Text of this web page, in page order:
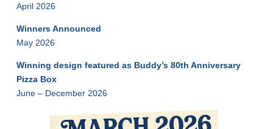
April 2026
Winners Announced
May 2026
Winning design featured as Buddy’s 80th Anniversary
Pizza Box
June – December 2026